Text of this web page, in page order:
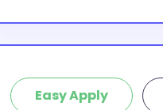
Easy Apply